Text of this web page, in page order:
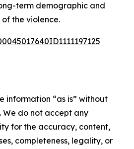
term demographic and
the violence.
information “as is” without
do not accept any
for the accuracy, content,
completeness, legality, or